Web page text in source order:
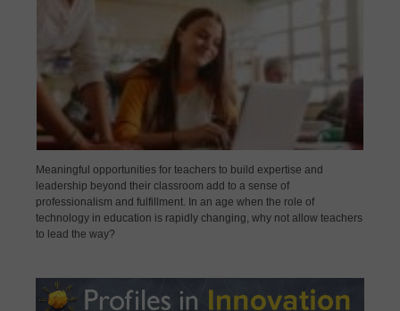
Meaningful opportunities for teachers to build expertise and
leadership beyond their classroom add to a sense of
professionalism and fulfillment. In an age when the role of
technology in education is rapidly changing, why not allow teachers
to lead the way?